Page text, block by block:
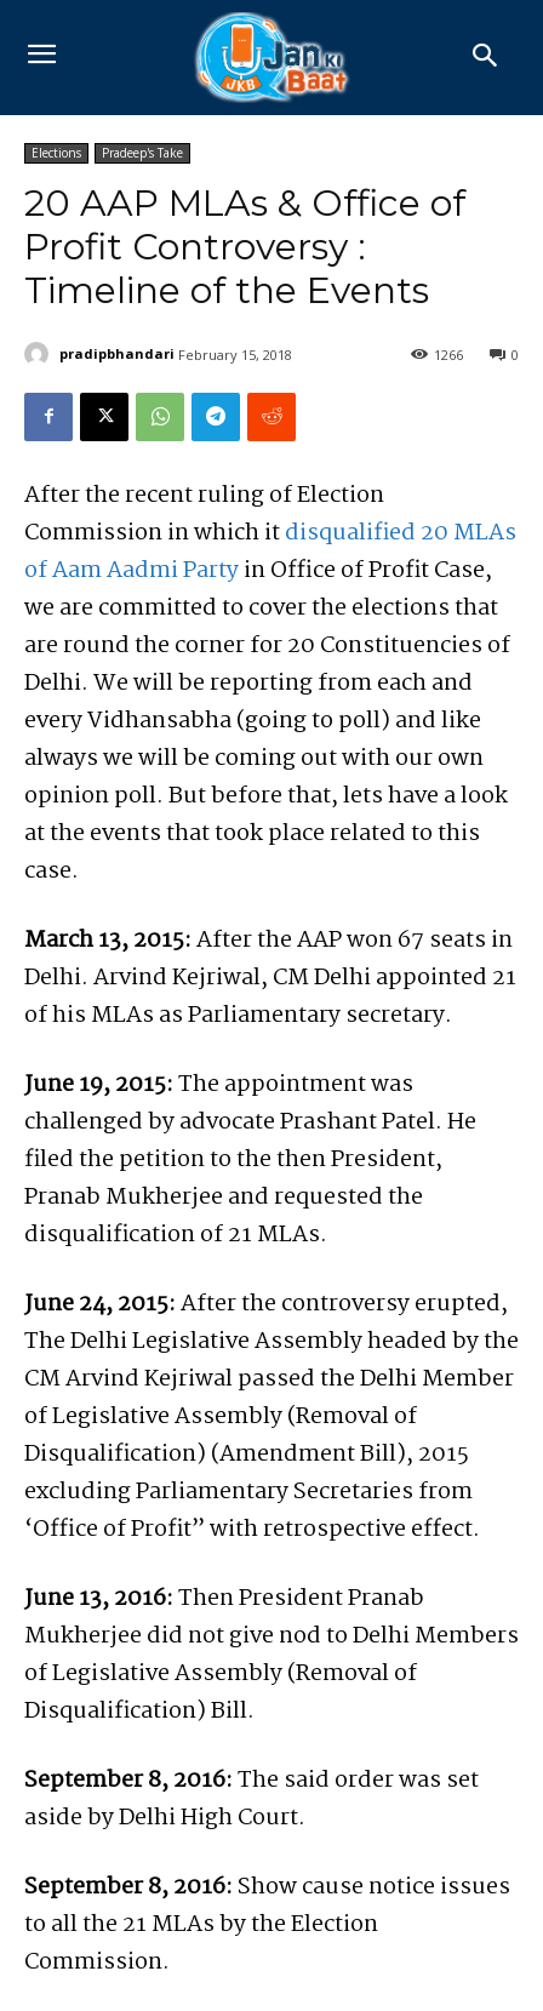
Elections Pradeep's Take
20 AAP MLAs & Office of
Profit Controversy :
Timeline of the Events
pradipbhandari February 15, 2018 0
1266
After the recent ruling of Election
Commission in which itdisqualified 20 MLAs
of Aam Aadmi Partyin Office of Profit Case,
we are committed to cover the elections that
are round the corner for 20 Constituencies of
Delhi. We will be reporting from each and
every Vidhansabha (going to poll) and like
always we will be coming out with our own
opinion poll. But before that, lets have a look
at the events that took place related to this
case.
March 13, 2015:After the AAP won 67 seats in
Delhi. Arvind Kejriwal, CM Delhi appointed 21
of his MLAs as Parliamentary secretary.
June 19, 2015:The appointment was
challenged by advocate Prashant Patel. He
filed the petition to the then President,
Pranab Mukherjee and requested the
disqualification of 21 MLAs.
June 24, 2015:After the controversy erupted,
The Delhi Legislative Assembly headed by the
CM Arvind Kejriwal passed the Delhi Member
of Legislative Assembly (Removal of
Disqualification) (Amendment Bill), 2015
excluding Parliamentary Secretaries from
‘Office of Profit” with retrospective effect.
June 13, 2016:Then President Pranab
Mukherjee did not give nod to Delhi Members
of Legislative Assembly (Removal of
Disqualification) Bill.
September 8, 2016:The said order was set
aside by Delhi High Court.
September 8, 2016: Show cause notice issues
to all the 21 MLAs by the Election
Commission.